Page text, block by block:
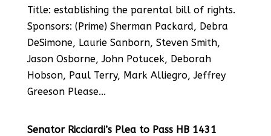
Title: establishing the parental bill of rights.
Sponsors: (Prime) Sherman Packard, Debra
DeSimone, Laurie Sanborn, Steven Smith,
Jason Osborne, John Potucek, Deborah
Hobson, Paul Terry, Mark Alliegro, Jeffrey
Greeson Please...
Senator Ricciardi’s Plea to Pass HB 1431